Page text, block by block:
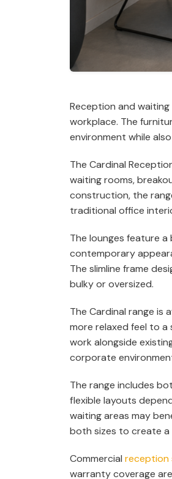
Reception and
workplace. The
environment while
The Cardinal
waiting rooms,
construction, the
traditional office
The lounges feature
contemporary
The slimline frame
bulky or oversized.
The Cardinal range is
more relaxed feel to
work alongside
corporate
The range includes
flexible layouts
waiting areas may
both sizes to create a
Commercial reception
warranty coverage